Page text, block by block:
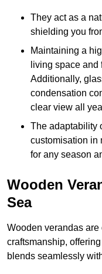
They act as a
shielding you
Maintaining a
living space
Additionally,
condensation
clear view all
The adaptability
customisation in
for any season
Wooden
Sea
Wooden verandas are
craftsmanship,
blends seamlessly